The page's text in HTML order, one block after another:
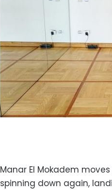
Manar El Mokadem
spinning down again,